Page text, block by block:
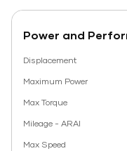
Power and
Displacement
Maximum Power
Max Torque
Mileage - ARAI
Max Speed